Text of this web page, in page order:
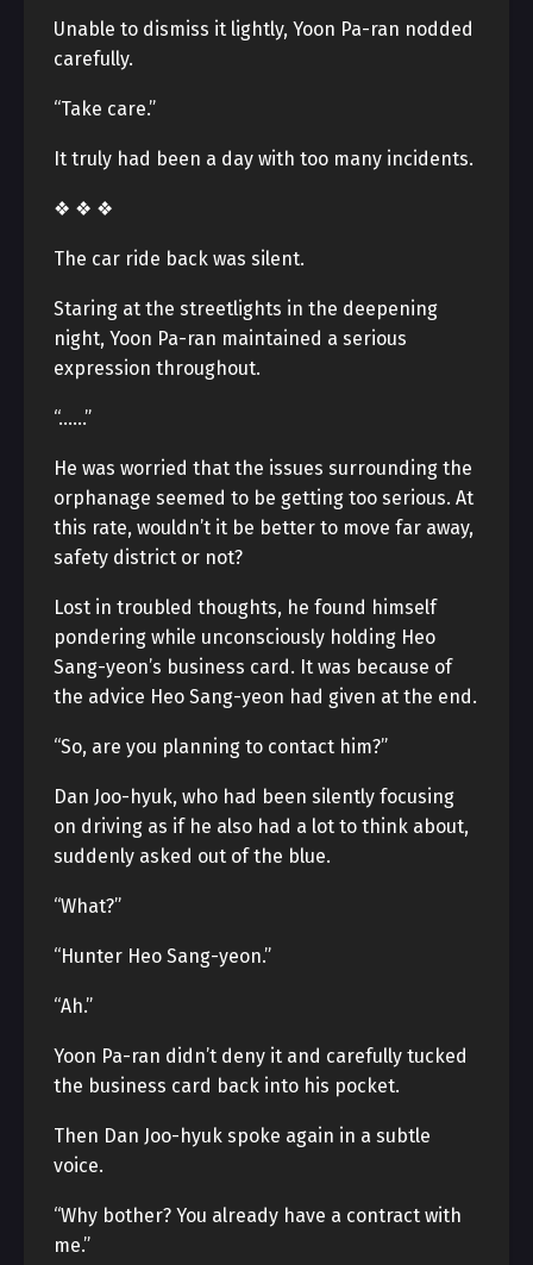
Unable to dismiss it lightly, Yoon Pa-ran nodded
carefully.
“Take care.”
It truly had been a day with too many incidents.
❖ ❖ ❖
The car ride back was silent.
Staring at the streetlights in the deepening
night, Yoon Pa-ran maintained a serious
expression throughout.
“……”
He was worried that the issues surrounding the
orphanage seemed to be getting too serious. At
this rate, wouldn’t it be better to move far away,
safety district or not?
Lost in troubled thoughts, he found himself
pondering while unconsciously holding Heo
Sang-yeon’s business card. It was because of
the advice Heo Sang-yeon had given at the end.
“So, are you planning to contact him?”
Dan Joo-hyuk, who had been silently focusing
on driving as if he also had a lot to think about,
suddenly asked out of the blue.
“What?”
“Hunter Heo Sang-yeon.”
“Ah.”
Yoon Pa-ran didn’t deny it and carefully tucked
the business card back into his pocket.
Then Dan Joo-hyuk spoke again in a subtle
voice.
“Why bother? You already have a contract with
me.”